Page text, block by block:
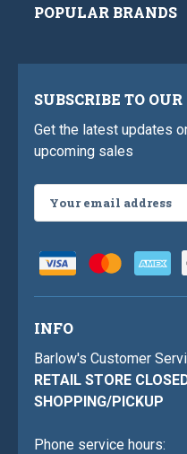
POPULAR BRANDS
SUBSCRIBE TO
Get the latest updates
upcoming sales
Address
INFO
Barlow's Customer
RETAIL STORE
SHOPPING/PICKUP
Phone service hours: